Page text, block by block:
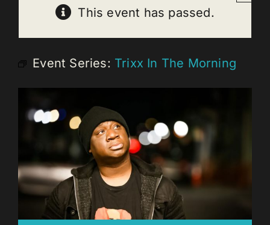
This event has passed.
Event Series: Trixx In The Morning